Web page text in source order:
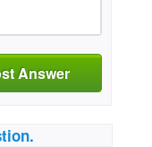
Answer